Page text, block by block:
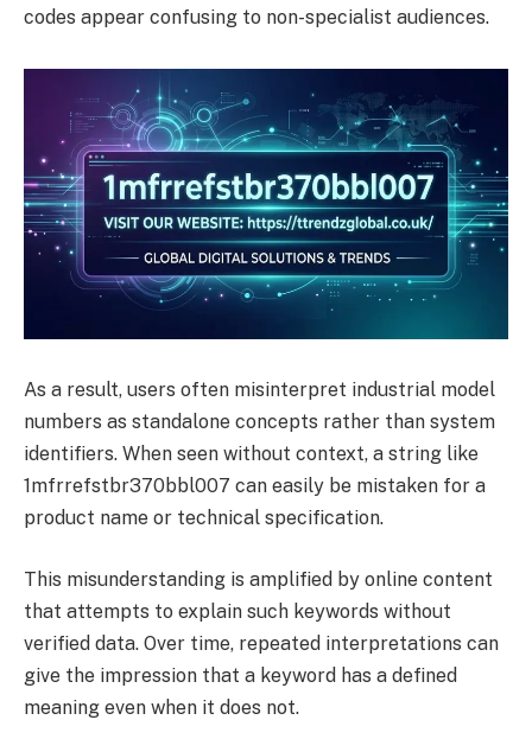
codes appear confusing to non-specialist audiences.
As a result, users often misinterpret industrial model
numbers as standalone concepts rather than system
identifiers. When seen without context, a string like
1mfrrefstbr370bbl007 can easily be mistaken for a
product name or technical specification.
This misunderstanding is amplified by online content
that attempts to explain such keywords without
verified data. Over time, repeated interpretations can
give the impression that a keyword has a defined
meaning even when it does not.